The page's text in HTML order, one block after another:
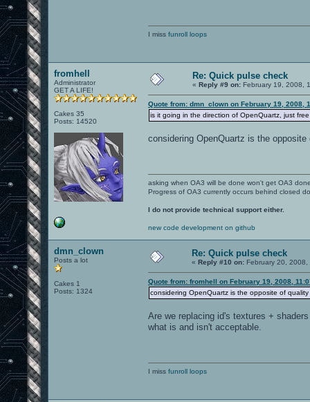
I miss funroll loops
fromhell
Administrator
GET A LIFE!
Cakes 35
Posts: 14520
Re: Quick pulse check
« Reply #9 on: February 19, 2008,
Quote from: dmn_clown on February 19, 2008,
is it going in the direction of OpenQuartz, just
considering OpenQuartz is the
asking when OA3 will be done won't get OA3
Progress of OA3 currently occurs behind closed
I do not provide technical support either.
new code development on github
dmn_clown
Posts a lot
Cakes 1
Posts: 1324
Re: Quick pulse check
« Reply #10 on: February 20,
Quote from: fromhell on February 19, 2008,
considering OpenQuartz is the opposite of
Are we replacing id's textures +
what is and isn't acceptable.
I miss funroll loops